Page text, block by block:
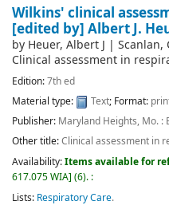
Wilkins' clinical
[edited by] Albert J.
by Heuer, Albert J | Scanlan,
Clinical assessment in
Edition:7th ed
Material type:
Text; Format:
Publisher: Maryland Heights, Mo. :
Other title:Clinical assessment in
Availability:Items available for
617.075 WIA (6). :
Lists: Respiratory Care.